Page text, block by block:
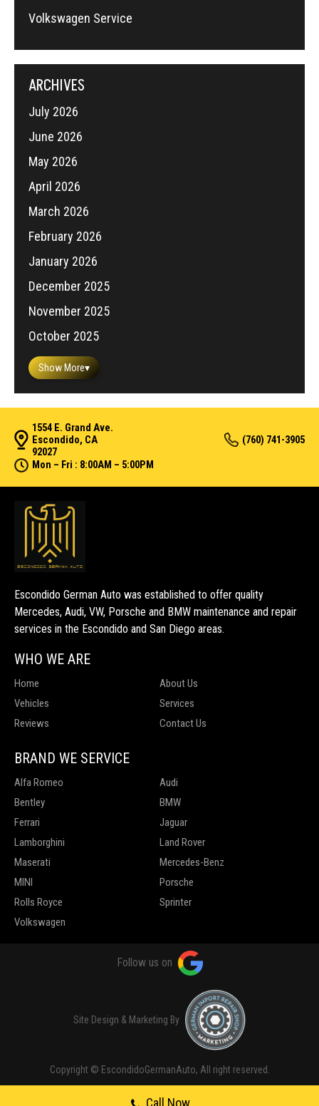
Volkswagen Service
ARCHIVES
July 2026
June 2026
May 2026
April 2026
March 2026
February 2026
January 2026
December 2025
November 2025
October 2025
Show More▾
1554 E. Grand Ave.
Escondido, CA
92027
(760) 741-3905
Mon – Fri : 8:00AM – 5:00PM
Escondido German Auto was established to offer quality
Mercedes, Audi, VW, Porsche and BMW maintenance and repair
services in the Escondido and San Diego areas.
WHO WE ARE
Home
About Us
Vehicles
Services
Reviews
Contact Us
BRAND WE SERVICE
Alfa Romeo
Audi
Bentley
BMW
Ferrari
Jaguar
Lamborghini
Land Rover
Maserati
Mercedes-Benz
MINI
Porsche
Rolls Royce
Sprinter
Volkswagen
Copyright © EscondidoGermanAuto, All right reserved.
Follow us on
Site Design & Marketing By
Call Now